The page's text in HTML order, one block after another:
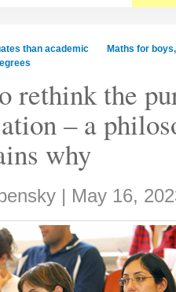
than academic
Maths for
rethink the
– a
why
| May 16,